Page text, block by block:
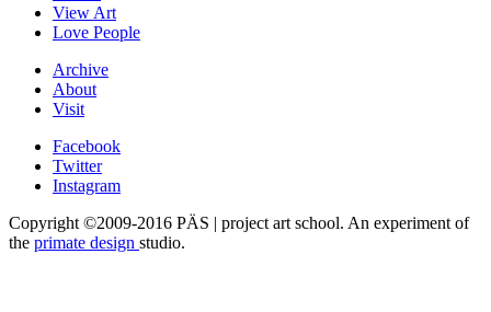
View Art
Love People
Archive
About
Visit
Facebook
Twitter
Instagram
Copyright ©2009-2016 PÄS | project art school. An experiment of
the primate design studio.